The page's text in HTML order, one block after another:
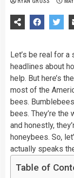
Let’s be real for a
headlines about
help. But here’s
most of the
bees.
bees. They’re
and honestly,
honeybees. So,
actually speaks
Table of